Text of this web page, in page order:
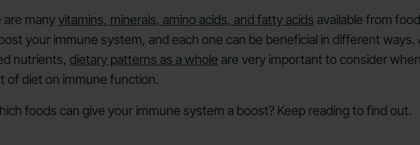
are manyvitamins, minerals, amino acids, and fatty acids available from
your immune system, and each one can be beneficial in different ways.
nutrients, dietary patterns as a whole are very important to consider
of diet on immune function.
foods can give your immune system a boost? Keep reading to find out.